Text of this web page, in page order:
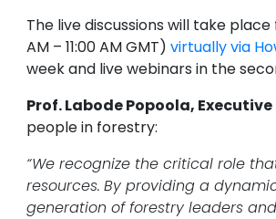
The live discussions will take
AM – 11:00 AM GMT) virtually via
week and live webinars in the
Prof. Labode Popoola,
people in forestry:
“We recognize the critical role
resources. By providing a
generation of forestry leaders